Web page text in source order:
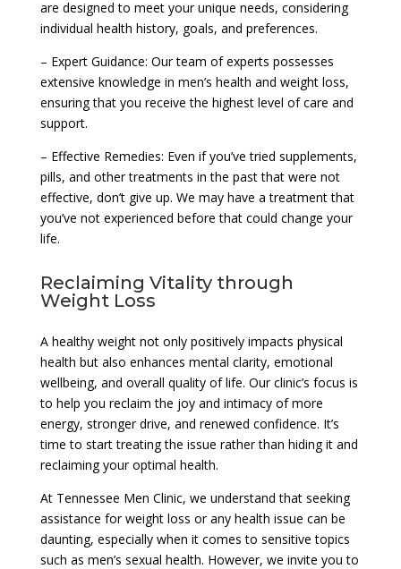
are designed to meet your unique needs, considering
individual health history, goals, and preferences.
– Expert Guidance: Our team of experts possesses
extensive knowledge in men’s health and weight loss,
ensuring that you receive the highest level of care and
support.
– Effective Remedies: Even if you’ve tried supplements,
pills, and other treatments in the past that were not
effective, don’t give up. We may have a treatment that
you’ve not experienced before that could change your
life.
Reclaiming Vitality through
Weight Loss
A healthy weight not only positively impacts physical
health but also enhances mental clarity, emotional
wellbeing, and overall quality of life. Our clinic’s focus is
to help you reclaim the joy and intimacy of more
energy, stronger drive, and renewed confidence. It’s
time to start treating the issue rather than hiding it and
reclaiming your optimal health.
At Tennessee Men Clinic, we understand that seeking
assistance for weight loss or any health issue can be
daunting, especially when it comes to sensitive topics
such as men’s sexual health. However, we invite you to